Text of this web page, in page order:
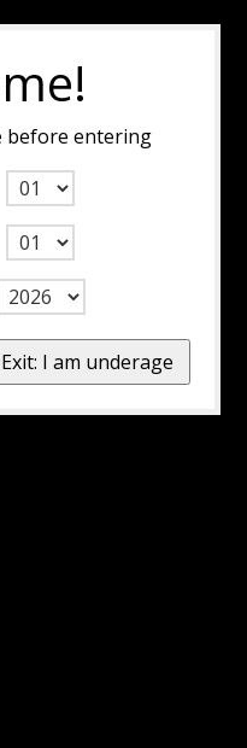
before entering